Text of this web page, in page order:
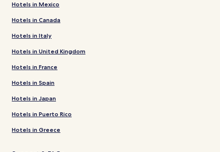
Hotels in Mexico
Hotels in Canada
Hotels in Italy
Hotels in United Kingdom
Hotels in France
Hotels in Spain
Hotels in Japan
Hotels in Puerto Rico
Hotels in Greece